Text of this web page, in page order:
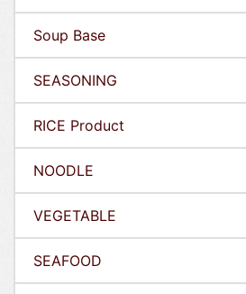
Soup Base
SEASONING
RICE Product
NOODLE
VEGETABLE
SEAFOOD